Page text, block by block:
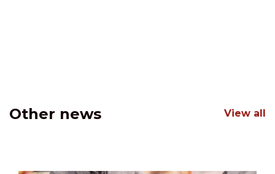
Other news View all